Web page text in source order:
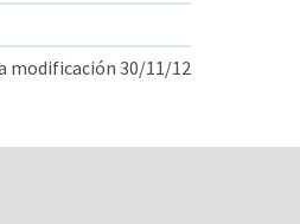
modificación 30/11/12